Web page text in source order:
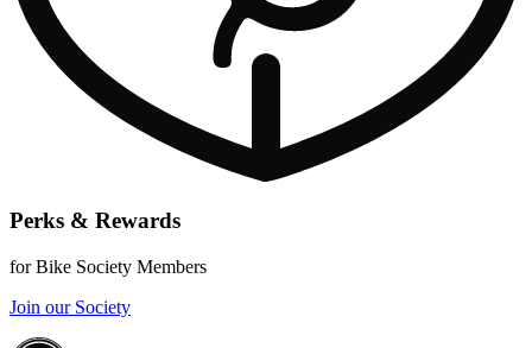
Perks & Rewards
for Bike Society Members
Join our Society